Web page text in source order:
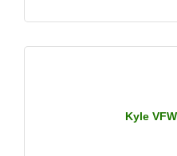
Kyle